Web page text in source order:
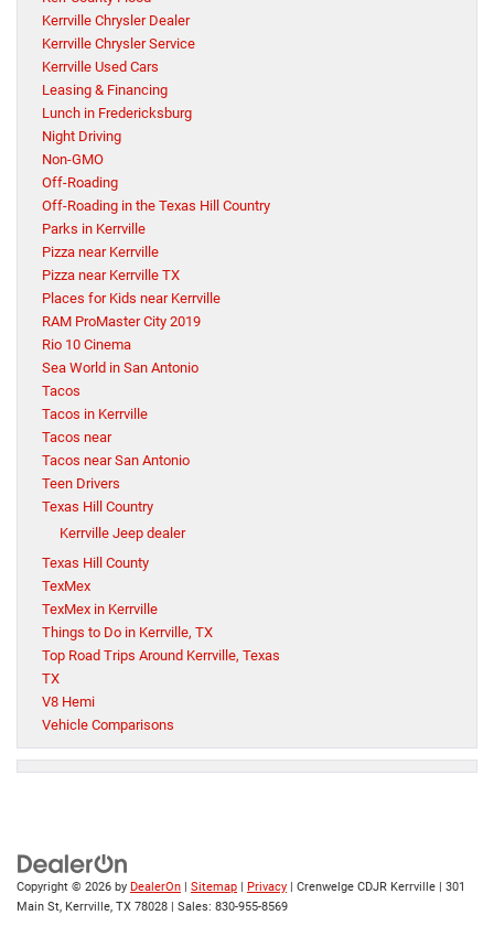
Kerrville Chrysler Dealer
Kerrville Chrysler Service
Kerrville Used Cars
Leasing & Financing
Lunch in Fredericksburg
Night Driving
Non-GMO
Off-Roading
Off-Roading in the Texas Hill Country
Parks in Kerrville
Pizza near Kerrville
Pizza near Kerrville TX
Places for Kids near Kerrville
RAM ProMaster City 2019
Rio 10 Cinema
Sea World in San Antonio
Tacos
Tacos in Kerrville
Tacos near
Tacos near San Antonio
Teen Drivers
Texas Hill Country
Kerrville Jeep dealer
Texas Hill County
TexMex
TexMex in Kerrville
Things to Do in Kerrville, TX
Top Road Trips Around Kerrville, Texas
TX
V8 Hemi
Vehicle Comparisons
Copyright © 2026 by DealerOn | Sitemap | Privacy | Crenwelge CDJR Kerrville | 301
Main St, Kerrville, TX 78028 | Sales: 830-955-8569